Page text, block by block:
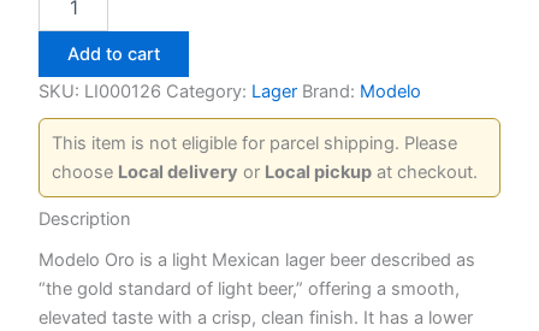
Add to cart
SKU: LI000126 Category: Lager Brand: Modelo
This item is not eligible for parcel shipping. Please
choose Local delivery or Local pickup at checkout.
Description
Modelo Oro is a light Mexican lager beer described as
“the gold standard of light beer,” offering a smooth,
elevated taste with a crisp, clean finish. It has a lower